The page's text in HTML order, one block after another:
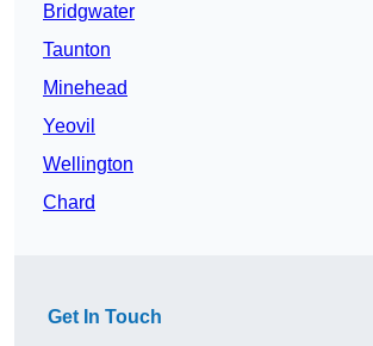
Bridgwater
Taunton
Minehead
Yeovil
Wellington
Chard
Get In Touch